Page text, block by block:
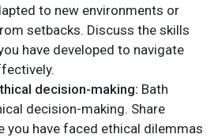
to new environments or
setbacks. Discuss the skills
have developed to navigate
decision-making: Bath
decision-making. Share
you have faced ethical dilemmas